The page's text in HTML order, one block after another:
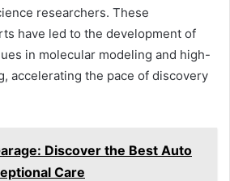
researchers. These
have led to the development of
in molecular modeling and high-
accelerating the pace of discovery
Discover the Best Auto
Care